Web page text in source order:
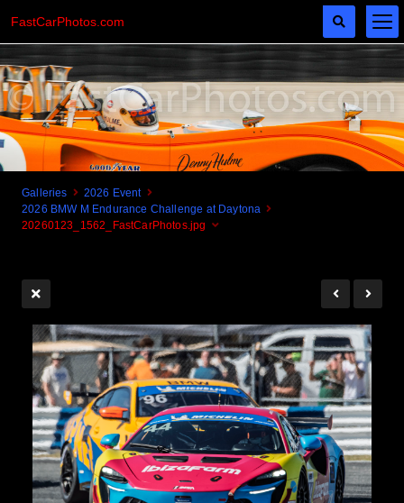
Cogito Ergo Zoom!
Galleries
2026 Event
2026 BMW M Endurance Challenge at Daytona
20260123_1562_FastCarPhotos.jpg
FastCarPhotos.com